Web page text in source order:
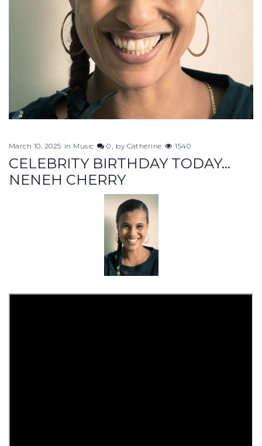
March 10, 2025 in Music 0 by Catherine 1540
CELEBRITY BIRTHDAY TODAY...
NENEH CHERRY